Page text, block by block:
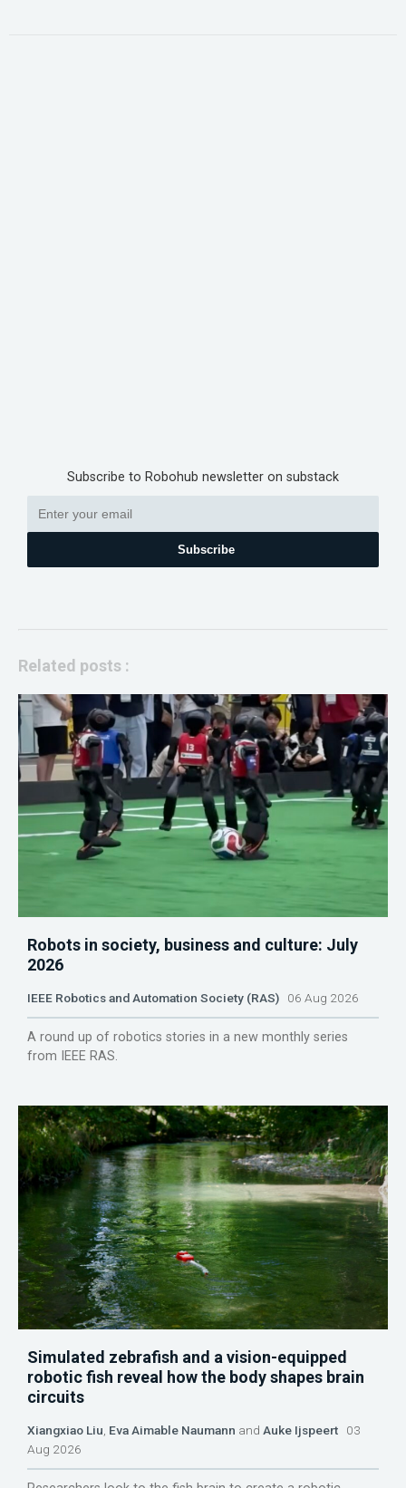
Subscribe to Robohub newsletter on substack
Subscribe
Related posts :
Robots in society, business and culture: July
2026
IEEE Robotics and Automation Society (RAS) 06 Aug 2026
A round up of robotics stories in a new monthly series
from IEEE RAS.
Simulated zebrafish and a vision-equipped
robotic fish reveal how the body shapes brain
circuits
Xiangxiao Liu Eva Aimable Naumann and Auke Ijspeert 03
Aug 2026